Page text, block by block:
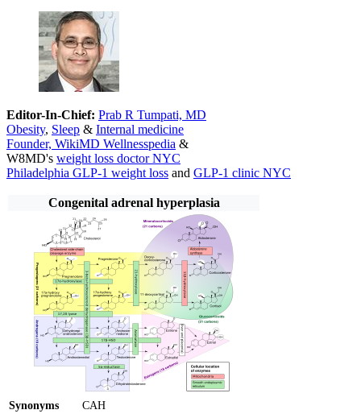
Editor-In-Chief: Prab R Tumpati, MD
Obesity, Sleep & Internal medicine
Founder, WikiMD Wellnesspedia &
W8MD's weight loss doctor NYC
Philadelphia GLP-1 weight loss and GLP-1 clinic NYC
Congenital adrenal hyperplasia
Synonyms
CAH